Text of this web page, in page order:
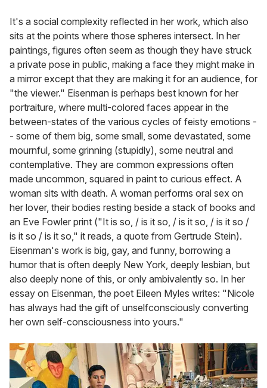
It's a social complexity reflected in her work, which also
sits at the points where those spheres intersect. In her
paintings, figures often seem as though they have struck
a private pose in public, making a face they might make in
a mirror except that they are making it for an audience, for
"the viewer." Eisenman is perhaps best known for her
portraiture, where multi-colored faces appear in the
between-states of the various cycles of feisty emotions -
- some of them big, some small, some devastated, some
mournful, some grinning (stupidly), some neutral and
contemplative. They are common expressions often
made uncommon, squared in paint to curious effect. A
woman sits with death. A woman performs oral sex on
her lover, their bodies resting beside a stack of books and
an Eve Fowler print ("It is so, / is it so, / is it so, / is it so /
is it so / is it so," it reads, a quote from Gertrude Stein).
Eisenman's work is big, gay, and funny, borrowing a
humor that is often deeply New York, deeply lesbian, but
also deeply none of this, or only ambivalently so. In her
essay on Eisenman, the poet Eileen Myles writes: "Nicole
has always had the gift of unselfconsciously converting
her own self-consciousness into yours."